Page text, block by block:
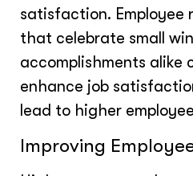
satisfaction. Employee
that celebrate small
accomplishments alike
enhance job
lead to higher
Improving